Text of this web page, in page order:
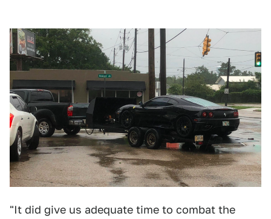
"It did give us adequate time to combat the